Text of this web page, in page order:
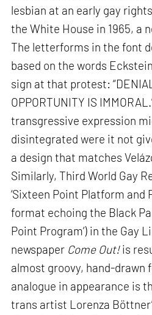
lesbian at an early gay
the White House in 1965, a
The letterforms in the font
based on the words
sign at that protest:
OPPORTUNITY IS
transgressive expression
disintegrated were it not
a design that matches
Similarly, Third World Gay
‘Sixteen Point Platform and
format echoing the Black
Point Program’) in the Gay
newspaper Come Out!is
almost groovy, hand-drawn
analogue in appearance is
trans artist Lorenza